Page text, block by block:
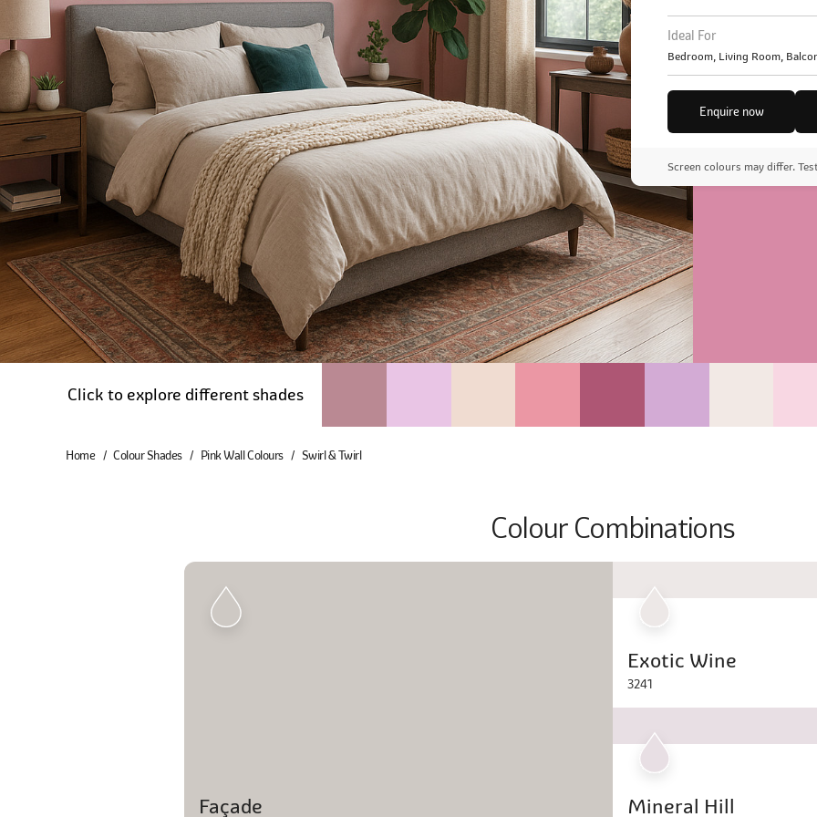
Ideal For
Bedroom, Living Room,
Enquire now
Screen colours may differ.
Click to explore different shades
Home Colour Shades Pink Wall Colours Swirl & Twirl
Colour Combinations
Façade
Exotic Wine
3241
Mineral Hill